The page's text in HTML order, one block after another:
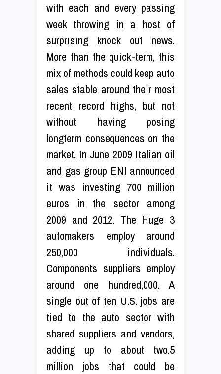
with each and every passing
week throwing in a host of
surprising knock out news.
More than the quick-term, this
mix of methods could keep auto
sales stable around their most
recent record highs, but not
without having posing
longterm consequences on the
market. In June 2009 Italian oil
and gas group ENI announced
it was investing 700 million
euros in the sector among
2009 and 2012. The Huge 3
automakers employ around
250,000 individuals.
Components suppliers employ
around one hundred,000. A
single out of ten U.S. jobs are
tied to the auto sector with
shared suppliers and vendors,
adding up to about two.5
million jobs that could be